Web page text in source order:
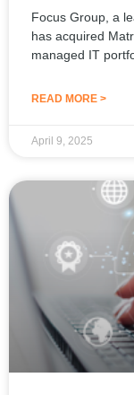
Focus Group, a
has acquired
managed IT
READ MORE >
April 9, 2025